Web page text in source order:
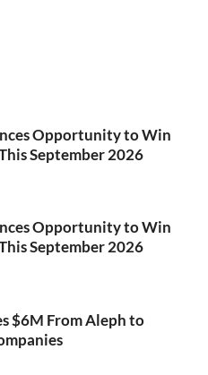
Opportunity to Win
September 2026
Opportunity to Win
September 2026
$6M From Aleph to